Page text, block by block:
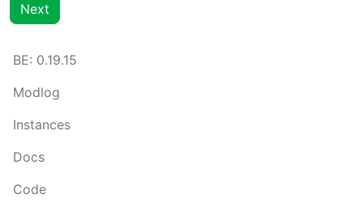
Next
BE: 0.19.15
Modlog
Instances
Docs
Code